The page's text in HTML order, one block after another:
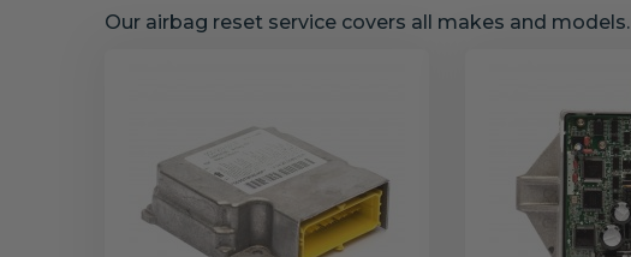
Our airbag reset service covers all makes and models.